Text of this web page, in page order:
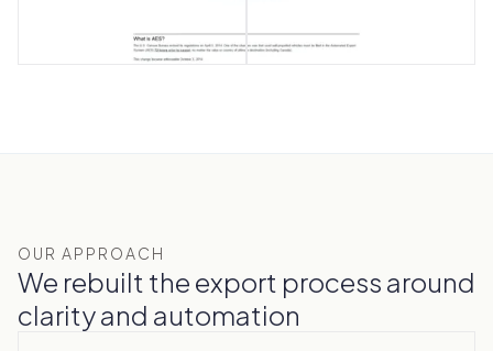
OUR APPROACH
We rebuilt the export process around
clarity and automation